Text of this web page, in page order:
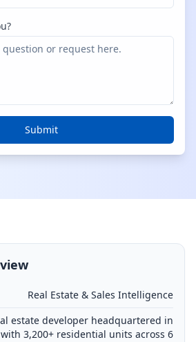
Submit
Real Estate & Sales Intelligence
estate developer headquartered in
3,200+ residential units across 6